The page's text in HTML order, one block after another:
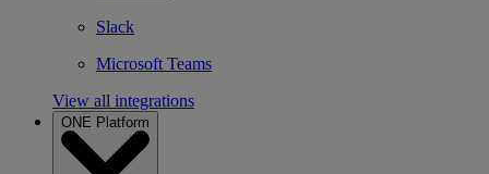
Slack
Microsoft Teams
View all integrations
ONE Platform